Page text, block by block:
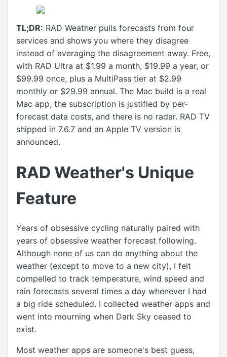
TL;DR: RAD Weather pulls forecasts from four
services and shows you where they disagree
instead of averaging the disagreement away. Free,
with RAD Ultra at $1.99 a month, $19.99 a year, or
$99.99 once, plus a MultiPass tier at $2.99
monthly or $29.99 annual. The Mac build is a real
Mac app, the subscription is justified by per-
forecast data costs, and there is no radar. RAD TV
shipped in 7.6.7 and an Apple TV version is
announced.
RAD Weather's Unique
Feature
Years of obsessive cycling naturally paired with
years of obsessive weather forecast following.
Although none of us can do anything about the
weather (except to move to a new city), I felt
compelled to track temperature, wind speed and
rain forecasts several times a day whenever I had
a big ride scheduled. I collected weather apps and
went into mourning when Dark Sky ceased to
exist.
Most weather apps are someone's best guess,